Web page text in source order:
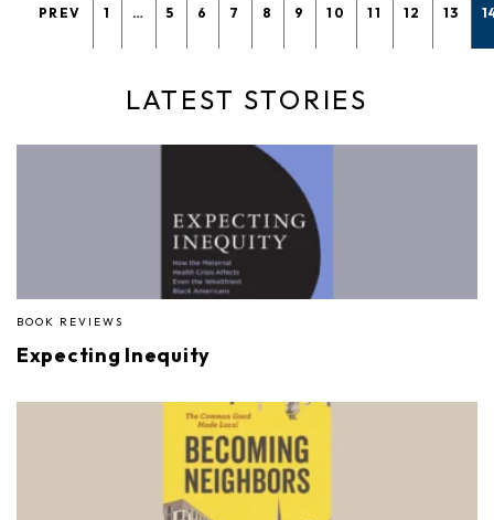
PREV 1 … 5 6 7 8 9 10 11 12 13
LATEST STORIES
BOOK REVIEWS
Expecting Inequity